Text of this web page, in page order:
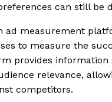
can still be
ad measurement
to measure the
provides
relevance,
competitors.